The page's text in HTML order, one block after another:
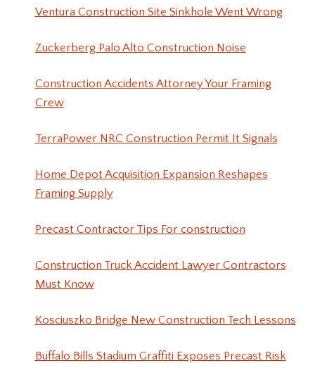
Ventura Construction Site Sinkhole Went Wrong
Zuckerberg Palo Alto Construction Noise
Construction Accidents Attorney Your Framing
Crew
TerraPower NRC Construction Permit It Signals
Home Depot Acquisition Expansion Reshapes
Framing Supply
Precast Contractor Tips For construction
Construction Truck Accident Lawyer Contractors
Must Know
Kosciuszko Bridge New Construction Tech Lessons
Buffalo Bills Stadium Graffiti Exposes Precast Risk